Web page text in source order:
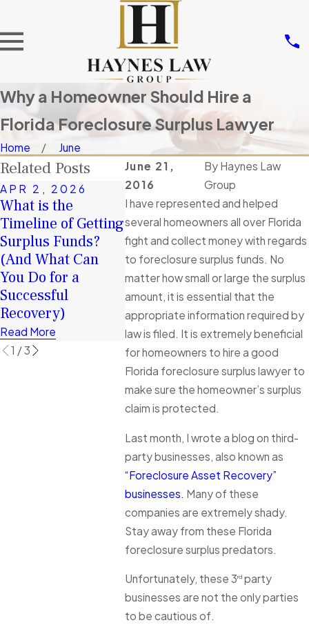
Why a Homeowner Should Hire a
Florida Foreclosure Surplus Lawyer
Home
June
June 21,
2016
By Haynes Law
Group
I have represented and helped
several homeowners all over Florida
fight and collect money with regards
to foreclosure surplus funds. No
matter how small or large the surplus
amount, it is essential that the
appropriate information required by
law is filed. It is extremely beneficial
for homeowners to hire a good
Florida foreclosure surplus lawyer to
make sure the homeowner’s surplus
claim is protected.
Last month, I wrote a blog on third-
party businesses, also known as
“Foreclosure Asset Recovery”
businesses. Many of these
companies are extremely shady.
Stay away from these Florida
foreclosure surplus predators.
Unfortunately, these 3rdparty
businesses are not the only parties
to be cautious of.
Related Posts
APR 2, 2026
What is the
Timeline of Getting
Surplus Funds?
(And What Can
You Do for a
Successful
Recovery)
Read More
FEB 4, 2026
January Client
Story of
Exceptional
Service
Read More
JAN 4,
A
in 2026:
Surplus
Help
Read More
1 /3